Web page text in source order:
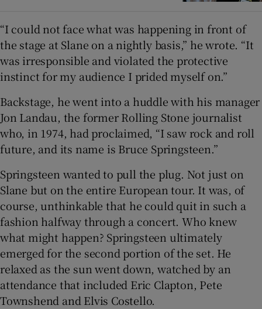
“I could not face what was happening in front of
the stage at Slane on a nightly basis,” he wrote. “It
was irresponsible and violated the protective
instinct for my audience I prided myself on.”
Backstage, he went into a huddle with his manager
Jon Landau, the former Rolling Stone journalist
who, in 1974, had proclaimed, “I saw rock and roll
future, and its name is Bruce Springsteen.”
Springsteen wanted to pull the plug. Not just on
Slane but on the entire European tour. It was, of
course, unthinkable that he could quit in such a
fashion halfway through a concert. Who knew
what might happen? Springsteen ultimately
emerged for the second portion of the set. He
relaxed as the sun went down, watched by an
attendance that included Eric Clapton, Pete
Townshend and Elvis Costello.